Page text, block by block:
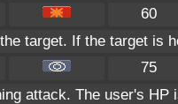
60
target. If the target is
75
attack. The user's